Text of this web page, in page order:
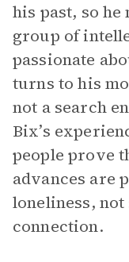
his past, so
group of
passionate
turns to his
not a search
Bix’s
people prove
advances are
loneliness,
connection.